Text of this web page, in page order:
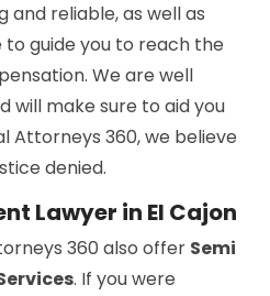
and reliable, as well as
to guide you to reach the
We are well
will make sure to aid you
Attorneys 360, we believe
denied.
Lawyer in El Cajon
360 also offer Semi
. If you were